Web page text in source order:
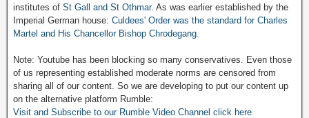
institutes of St Gall and St Othmar. As was earlier established by the
Imperial German house: Culdees' Order was the standard for Charles
Martel and His Chancellor Bishop Chrodegang.
Note: Youtube has been blocking so many conservatives. Even those
of us representing established moderate norms are censored from
sharing all of our content. So we are developing to put our content up
on the alternative platform Rumble:
Visit and Subscribe to our Rumble Video Channel click here